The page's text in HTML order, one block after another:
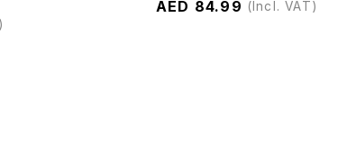
AED 84.99 (Incl. VAT)